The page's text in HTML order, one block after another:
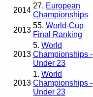
2014
27. European
Championships
2013
55. World-Cup
Final Ranking
2013
5. World
Championships -
Under 23
2013
1. World
Championships -
Under 23